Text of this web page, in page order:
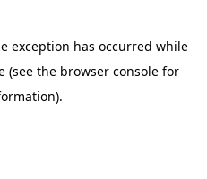
exception has occurred while
(see the browser console for